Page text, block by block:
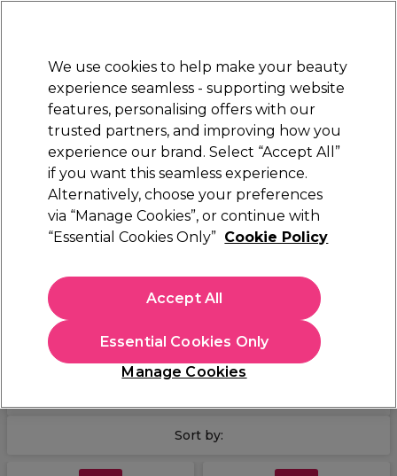
STRICTLYTRADE ONLY
Sign in
Beauty Nails Electricals Furniture
Free Click & Collect
Within 3 hours at 215+ stores
Brands Schwarzkopf Professional
Schwarzkopf Silhouette
Styling range
Schwarzkopf Silhouette Styling range
Achieve a long-lasting yet invisible hold with
Schwarzkopf
Silhouette styling products. The range comprises of flexible
hold and super-hold
hair mousse
that deliver a professional, long-lasting hold on all hair types.
With high quality, purified ingredients, use Silhouette to hold
your hairstyle in place, add shine and vitality, and boost hair
Sort by:
We use cookies to help make your beauty
experience seamless - supporting website
features, personalising offers with our
trusted partners, and improving how you
experience our brand. Select “Accept All”
if you want this seamless experience.
Alternatively, choose your preferences
via “Manage Cookies”, or continue with
“Essential Cookies Only” Cookie Policy
Manage Cookies
Essential Cookies Only
Accept All